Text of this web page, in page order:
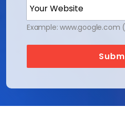
Example: www.google.com